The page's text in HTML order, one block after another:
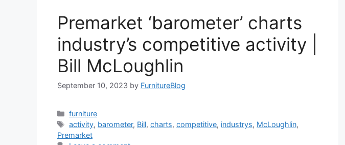
Premarket ‘barometer’ charts
industry’s competitive activity |
Bill McLoughlin
September 10, 2023 by FurnitureBlog
Categories
furniture
Tags
activity, barometer, Bill,charts,competitive, industrys, McLoughlin,
Premarket